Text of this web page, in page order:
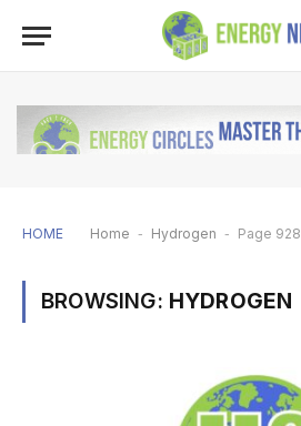
HOME Home - Hydrogen - Page 928
BROWSING: HYDROGEN